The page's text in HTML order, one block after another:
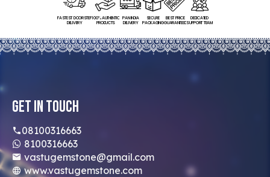
FASTEST DOORSTEP
DELIVERY
100% AUTHENTIC
PRODUCTS
PAN INDIA
DELIVERY
SECURE
PACKAGING
BEST PRICE
GUARANTEED
DEDICATED
SUPPORT TEAM
Get In Touch
08100316663
8100316663
vastugemstone@gmail.com
www.vastugemstone.com